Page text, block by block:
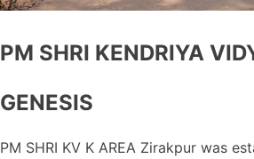
PM SHRI KENDRIYA
GENESIS
PM SHRI KV K AREA Zirakpur was